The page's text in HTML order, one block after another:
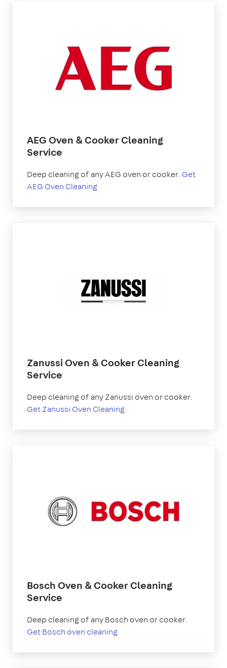
AEG Oven & Cooker Cleaning
Service
Deep cleaning of any AEG oven or cooker. Get
AEG Oven Cleaning
Zanussi Oven & Cooker Cleaning
Service
Deep cleaning of any Zanussi oven or cooker.
Get Zanussi Oven Cleaning
Bosch Oven & Cooker Cleaning
Service
Deep cleaning of any Bosch oven or cooker.
Get Bosch oven cleaning